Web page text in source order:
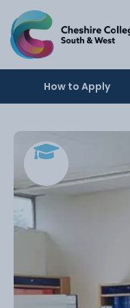
How to Apply